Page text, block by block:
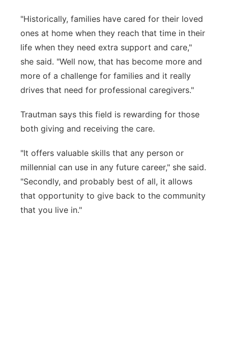
"Historically, families have cared for their loved
ones at home when they reach that time in their
life when they need extra support and care,"
she said. "Well now, that has become more and
more of a challenge for families and it really
drives that need for professional caregivers."
Trautman says this field is rewarding for those
both giving and receiving the care.
"It offers valuable skills that any person or
millennial can use in any future career," she said.
"Secondly, and probably best of all, it allows
that opportunity to give back to the community
that you live in."